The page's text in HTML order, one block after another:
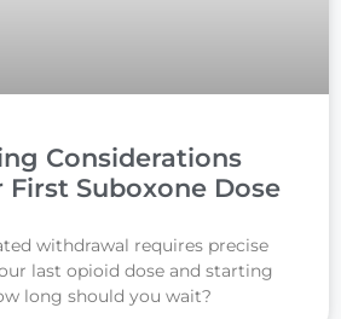
Considerations
First Suboxone Dose
withdrawal requires precise
last opioid dose and starting
long should you wait?